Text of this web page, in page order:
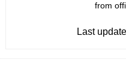
from
Last